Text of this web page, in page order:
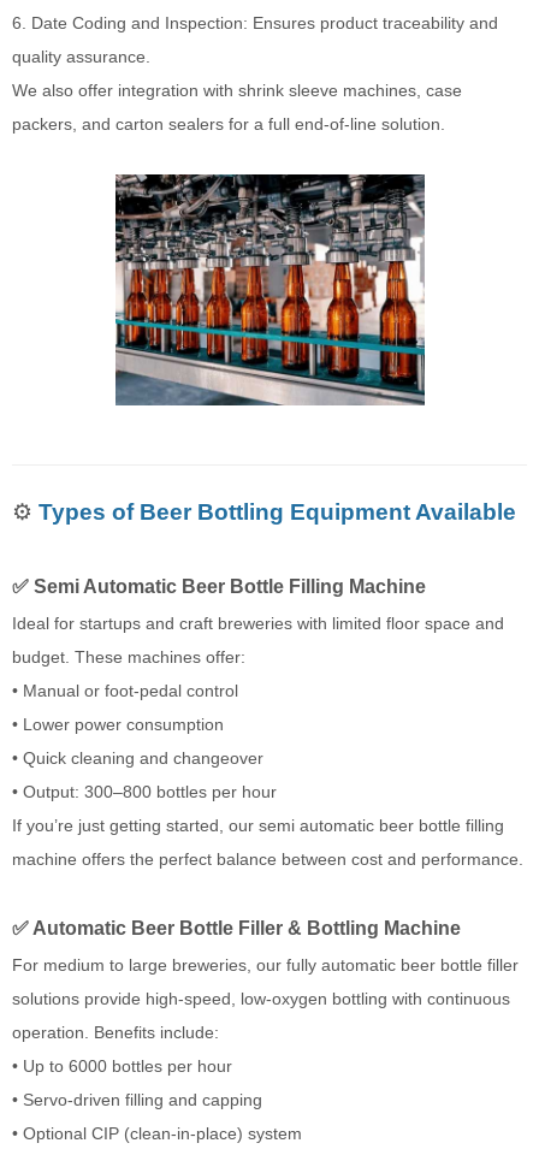
6. Date Coding and Inspection: Ensures product traceability and
quality assurance.
We also offer integration with shrink sleeve machines, case
packers, and carton sealers for a full end-of-line solution.
⚙️ Types of Beer Bottling Equipment Available
✅ Semi Automatic Beer Bottle Filling Machine
Ideal for startups and craft breweries with limited floor space and
budget. These machines offer:
• Manual or foot-pedal control
• Lower power consumption
• Quick cleaning and changeover
• Output: 300–800 bottles per hour
If you’re just getting started, our semi automatic beer bottle filling
machine offers the perfect balance between cost and performance.
✅ Automatic Beer Bottle Filler & Bottling Machine
For medium to large breweries, our fully automatic beer bottle filler
solutions provide high-speed, low-oxygen bottling with continuous
operation. Benefits include:
• Up to 6000 bottles per hour
• Servo-driven filling and capping
• Optional CIP (clean-in-place) system